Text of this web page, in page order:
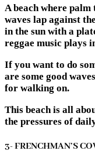
A beach where
waves lap against
in the sun with a
reggae music plays
If you want to do
are some good
for walking on.
This beach is all
the pressures of
3- FRENCHMAN’S